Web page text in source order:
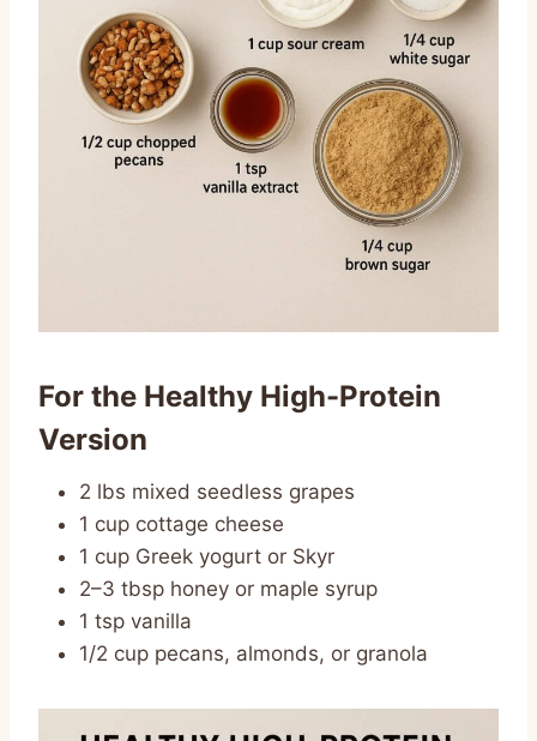
For the Healthy High-Protein
Version
2 lbs mixed seedless grapes
1 cup cottage cheese
1 cup Greek yogurt or Skyr
2–3 tbsp honey or maple syrup
1 tsp vanilla
1/2 cup pecans, almonds, or granola